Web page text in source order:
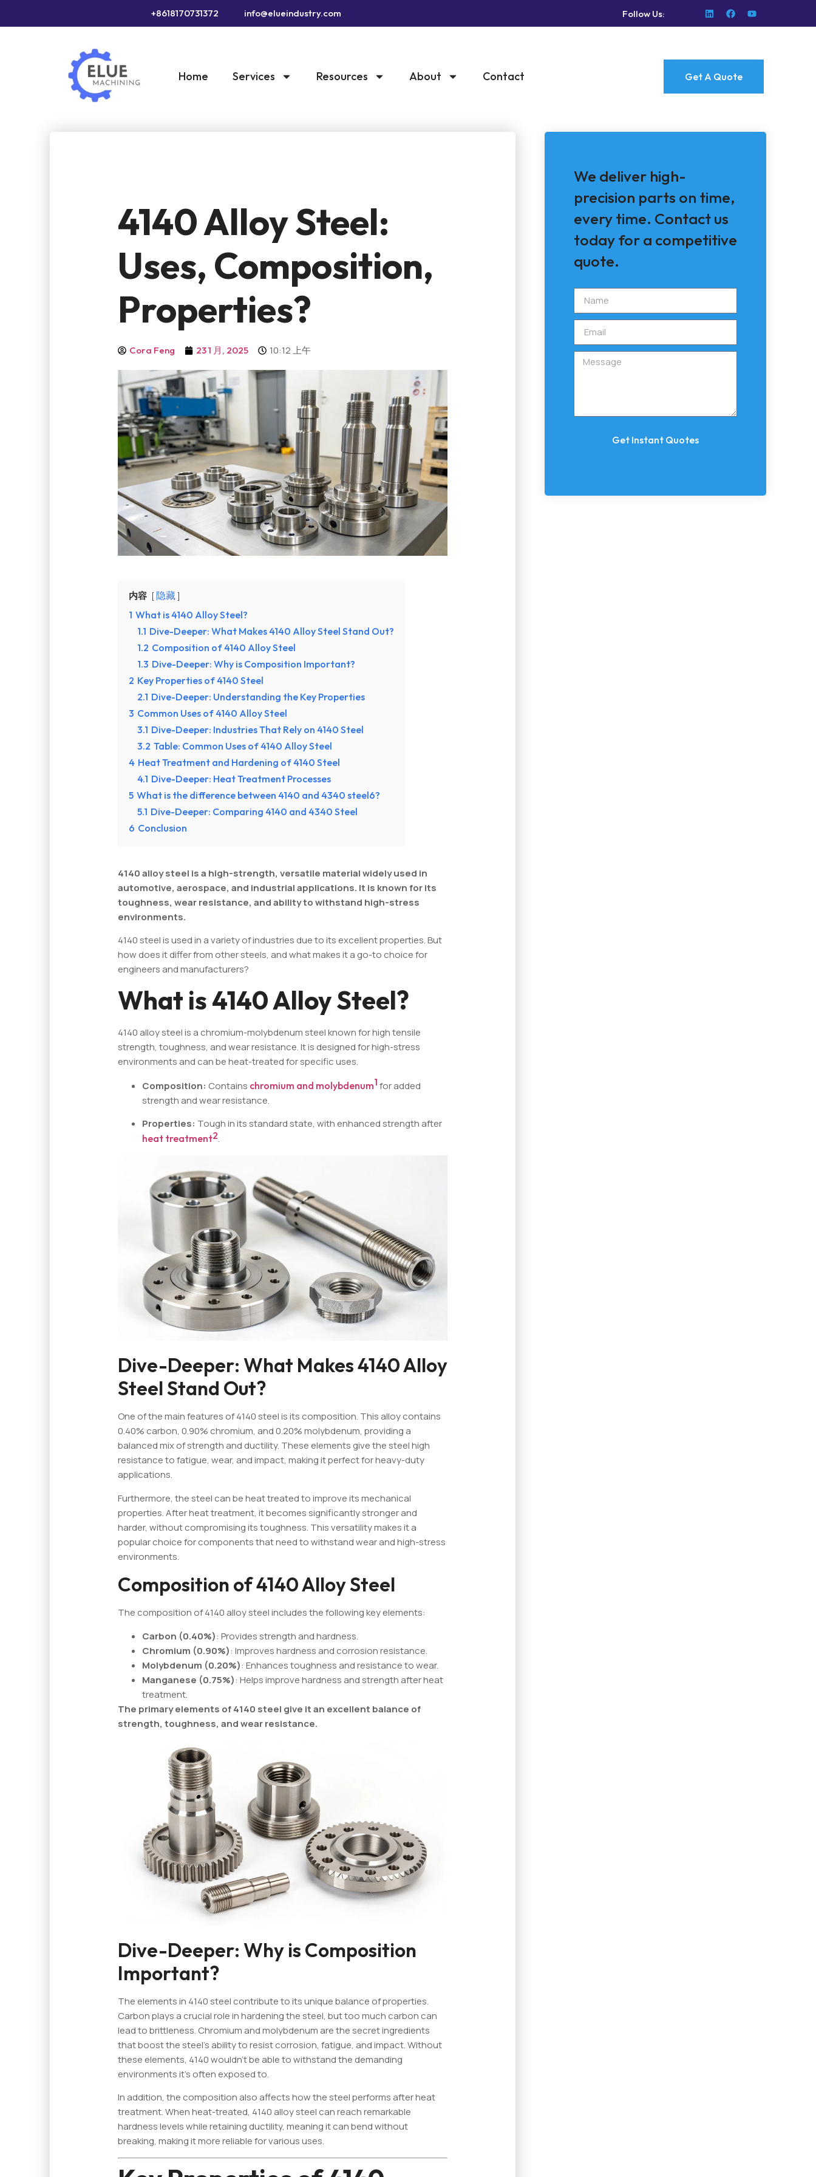
+8618170731372 info@elueindustry.com Follow Us:
Home Services Resources About Contact Get A Quote
4140 Alloy Steel:
Uses, Composition,
Properties?
Cora Feng 23 1 月, 2025 10:12 上午
内容
隐藏
1 What is 4140 Alloy Steel?
1.1 Dive-Deeper: What Makes 4140 Alloy Steel Stand Out?
1.2 Composition of 4140 Alloy Steel
1.3 Dive-Deeper: Why is Composition Important?
2 Key Properties of 4140 Steel
2.1 Dive-Deeper: Understanding the Key Properties
3 Common Uses of 4140 Alloy Steel
3.1 Dive-Deeper: Industries That Rely on 4140 Steel
3.2 Table: Common Uses of 4140 Alloy Steel
4 Heat Treatment and Hardening of 4140 Steel
4.1 Dive-Deeper: Heat Treatment Processes
5 What is the difference between 4140 and 4340 steel6?
5.1 Dive-Deeper: Comparing 4140 and 4340 Steel
6 Conclusion
4140 alloy steel is a high-strength, versatile material widely used in
automotive, aerospace, and industrial applications. It is known for its
toughness, wear resistance, and ability to withstand high-stress
environments.
4140 steel is used in a variety of industries due to its excellent properties. But
how does it differ from other steels, and what makes it a go-to choice for
engineers and manufacturers?
What is 4140 Alloy Steel?
4140 alloy steel is a chromium-molybdenum steel known for high tensile
strength, toughness, and wear resistance. It is designed for high-stress
environments and can be heat-treated for specific uses.
Composition: Contains chromium and molybdenum1 for added
strength and wear resistance.
Properties: Tough in its standard state, with enhanced strength after
heat treatment2.
Dive-Deeper: What Makes 4140 Alloy
Steel Stand Out?
One of the main features of 4140 steel is its composition. This alloy contains
0.40% carbon, 0.90% chromium, and 0.20% molybdenum, providing a
balanced mix of strength and ductility. These elements give the steel high
resistance to fatigue, wear, and impact, making it perfect for heavy-duty
applications.
Furthermore, the steel can be heat treated to improve its mechanical
properties. After heat treatment, it becomes significantly stronger and
harder, without compromising its toughness. This versatility makes it a
popular choice for components that need to withstand wear and high-stress
environments.
Composition of 4140 Alloy Steel
The composition of 4140 alloy steel includes the following key elements:
Carbon (0.40%): Provides strength and hardness.
Chromium (0.90%): Improves hardness and corrosion resistance.
Molybdenum (0.20%): Enhances toughness and resistance to wear.
Manganese (0.75%): Helps improve hardness and strength after heat
treatment.
The primary elements of 4140 steel give it an excellent balance of
strength, toughness, and wear resistance.
Dive-Deeper: Why is Composition
Important?
The elements in 4140 steel contribute to its unique balance of properties.
Carbon plays a crucial role in hardening the steel, but too much carbon can
lead to brittleness. Chromium and molybdenum are the secret ingredients
that boost the steel’s ability to resist corrosion, fatigue, and impact. Without
these elements, 4140 wouldn’t be able to withstand the demanding
environments it's often exposed to.
In addition, the composition also affects how the steel performs after heat
treatment. When heat-treated, 4140 alloy steel can reach remarkable
hardness levels while retaining ductility, meaning it can bend without
breaking, making it more reliable for various uses.
We deliver high-
precision parts on time,
every time. Contact us
today for a competitive
quote.
Get Instant Quotes